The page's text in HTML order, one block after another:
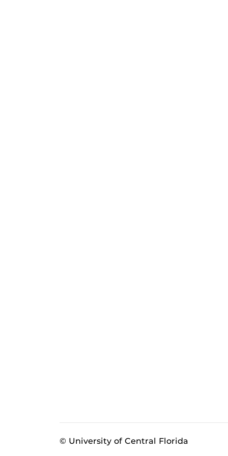
© University of Central Florida